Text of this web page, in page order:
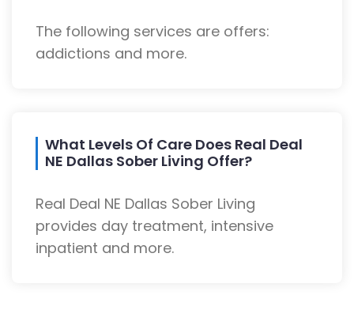
The following services are offers:
addictions and more.
What Levels Of Care Does Real Deal
NE Dallas Sober Living Offer?
Real Deal NE Dallas Sober Living
provides day treatment, intensive
inpatient and more.